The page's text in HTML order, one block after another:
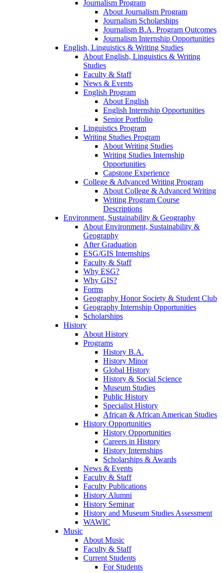
Journalism Program
About Journalism Program
Journalism Scholarships
Journalism B.A. Program Outcomes
Journalism Internship Opportunities
English, Linguistics & Writing Studies
About English, Linguistics & Writing
Studies
Faculty & Staff
News & Events
English Program
About English
English Internship Opportunities
Senior Portfolio
Linguistics Program
Writing Studies Program
About Writing Studies
Writing Studies Internship
Opportunities
Capstone Experience
College & Advanced Writing Program
About College & Advanced Writing
Writing Program Course
Descriptions
Environment, Sustainability & Geography
About Environment, Sustainability &
Geography
After Graduation
ESG/GIS Internships
Faculty & Staff
Why ESG?
Why GIS?
Forms
Geography Honor Society & Student Club
Geography Internship Opportunities
Scholarships
History
About History
Programs
History B.A.
History Minor
Global History
History & Social Science
Museum Studies
Public History
Specialist History
African & African American Studies
History Opportunities
History Opportunities
Careers in History
History Internships
Scholarships & Awards
News & Events
Faculty & Staff
Faculty Publications
History Alumni
History Seminar
History and Museum Studies Assessment
WAWIC
Music
About Music
Faculty & Staff
Current Students
For Students